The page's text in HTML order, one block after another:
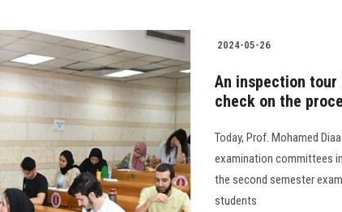
2024-05-26
An inspection
check on the
Today, Prof. Mohamed
examination committees
the second semester
students